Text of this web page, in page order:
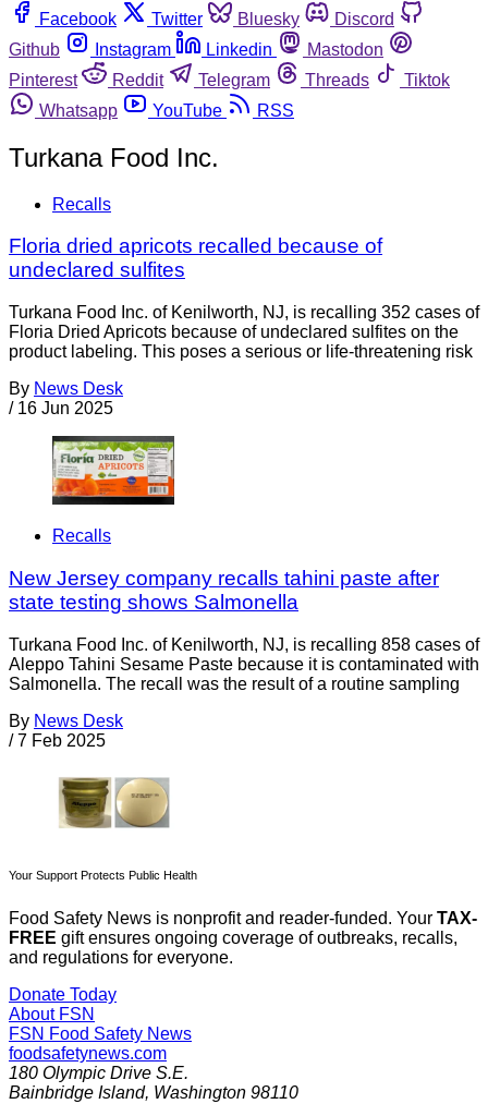
Facebook
Twitter Bluesky
Discord
Github
Instagram Linkedin
Mastodon
Pinterest
Reddit Telegram Threads
Tiktok
Whatsapp
YouTube RSS
Turkana Food Inc.
Recalls
Floria dried apricots recalled because of
undeclared sulfites
Turkana Food Inc. of Kenilworth, NJ, is recalling 352 cases of
Floria Dried Apricots because of undeclared sulfites on the
product labeling. This poses a serious or life-threatening risk
By News Desk
/ 16 Jun 2025
Recalls
New Jersey company recalls tahini paste after
state testing shows Salmonella
Turkana Food Inc. of Kenilworth, NJ, is recalling 858 cases of
Aleppo Tahini Sesame Paste because it is contaminated with
Salmonella. The recall was the result of a routine sampling
By News Desk
/ 7 Feb 2025
Your Support Protects Public Health
Food Safety News is nonprofit and reader-funded. Your TAX-
FREE gift ensures ongoing coverage of outbreaks, recalls,
and regulations for everyone.
Donate Today
About FSN
FSN Food Safety News
foodsafetynews.com
180 Olympic Drive S.E.
Bainbridge Island, Washington 98110